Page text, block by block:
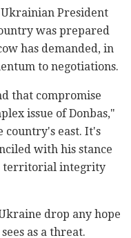
President
was prepared
has demanded, in
to negotiations.
that compromise
issue of Donbas,"
country's east. It's
with his stance
territorial integrity
drop any hope
as a threat.